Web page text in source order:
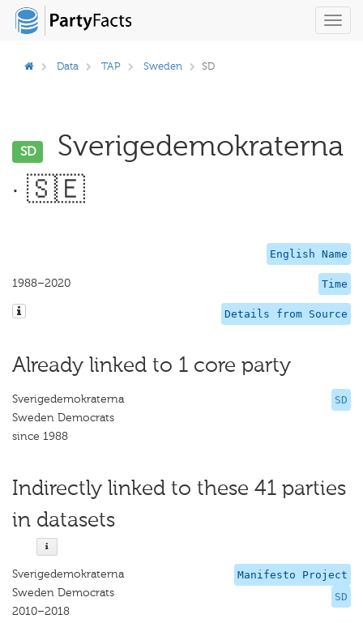
Data TAP Sweden SD
SD
Sverigedemokraterna
· 🇸🇪
English Name
Time
1988–2020
Details from Source
Already linked to 1 core party
SD
Sverigedemokraterna
Sweden Democrats
since 1988
Indirectly linked to these 41 parties
in datasets
Manifesto Project
SD
Sverigedemokraterna
Sweden Democrats
2010–2018